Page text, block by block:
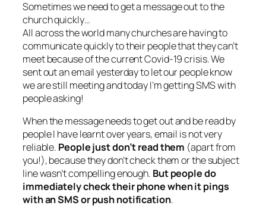
Sometimes we need to get a message out to the
church quickly…
All across the world many churches are having to
communicate quickly to their people that they can’t
meet because of the current Covid-19 crisis. We
sent out an email yesterday to let our people know
we are still meeting and today I’m getting SMS with
people asking!
When the message needs to get out and be read by
people I have learnt over years, email is not very
reliable. People just don’t read them (apart from
you!), because they don’t check them or the subject
line wasn’t compelling enough. But people do
immediately check their phone when it pings
with an SMS or push notification.